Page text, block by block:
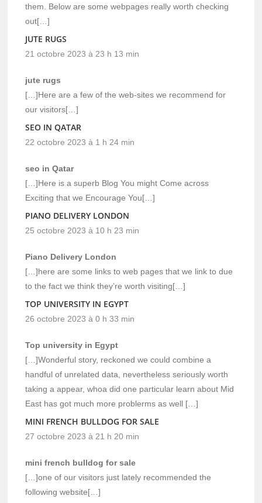
them. Below are some webpages really worth checking
out[…]
JUTE RUGS
21 octobre 2023 à 23 h 13 min
jute rugs
[…]Here are a few of the web-sites we recommend for
our visitors[…]
SEO IN QATAR
22 octobre 2023 à 1 h 24 min
seo in Qatar
[…]Here is a superb Blog You might Come across
Exciting that we Encourage You[…]
PIANO DELIVERY LONDON
25 octobre 2023 à 10 h 23 min
Piano Delivery London
[…]here are some links to web pages that we link to due
to the fact we think they’re worth visiting[…]
TOP UNIVERSITY IN EGYPT
26 octobre 2023 à 0 h 33 min
Top university in Egypt
[…]Wonderful story, reckoned we could combine a
handful of unrelated data, nevertheless seriously worth
taking a appear, whoa did one particular learn about Mid
East has got much more problerms as well […]
MINI FRENCH BULLDOG FOR SALE
27 octobre 2023 à 21 h 20 min
mini french bulldog for sale
[…]one of our visitors just lately recommended the
following website[…]